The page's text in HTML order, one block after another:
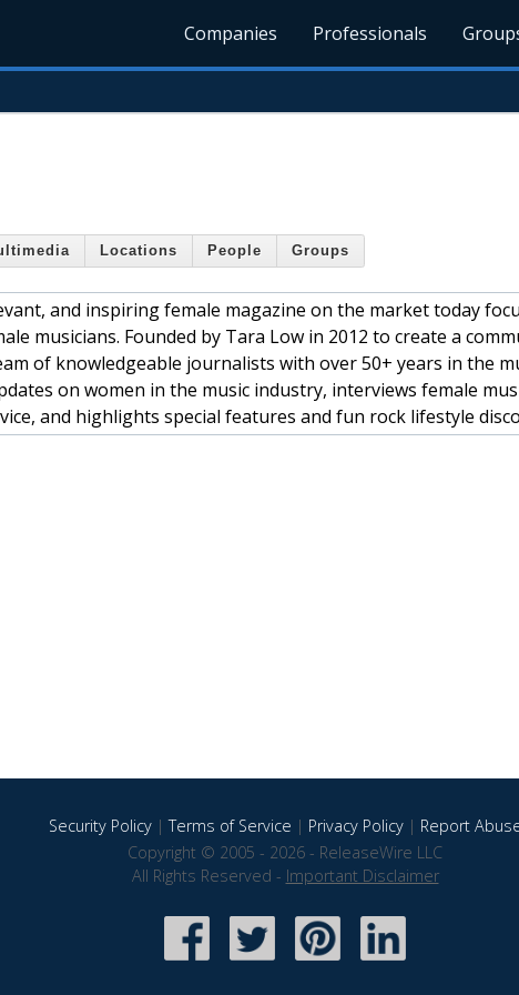
Companies Professionals
Locations People Groups
and inspiring female magazine on the market today
musicians. Founded by Tara Low in 2012 to create a
of knowledgeable journalists with over 50+ years in the
on women in the music industry, interviews female
and highlights special features and fun rock lifestyle
Security Policy|Terms of Service | Privacy Policy| Report
Copyright © 2005 - 2026 - ReleaseWire LLC
All Rights Reserved - Important Disclaimer